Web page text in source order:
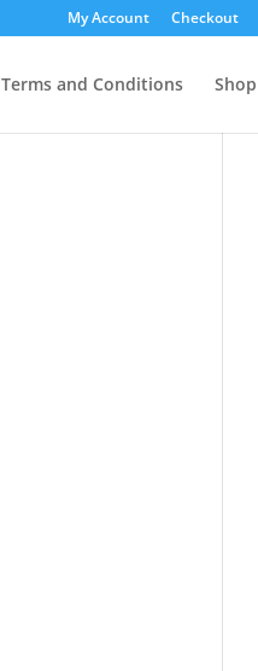
My Account Checkout
Terms and Conditions Shop